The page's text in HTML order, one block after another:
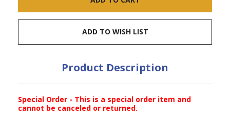
ADD TO WISH LIST
Product Description
Special Order - This is a special order item and
cannot be canceled or returned.